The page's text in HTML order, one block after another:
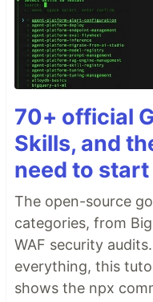
70+ official
Skills, and
need to start
The open-source
categories, from
WAF security
everything, this
shows the npx